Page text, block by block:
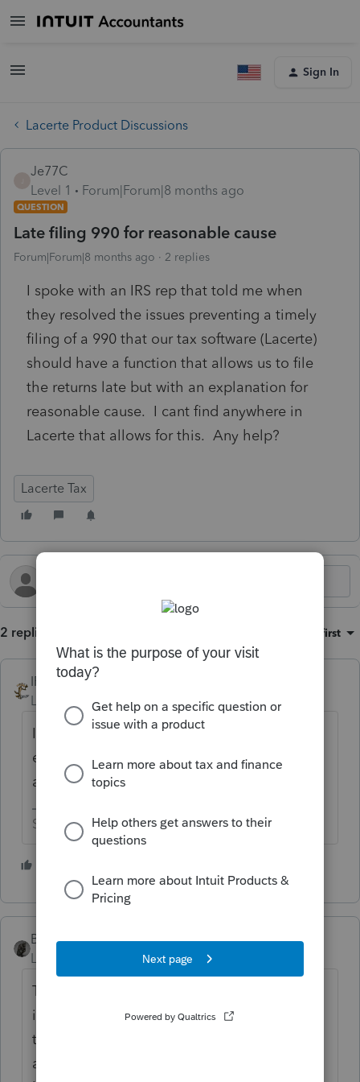
Sign In
Lacerte Product Discussions
Je77C
Level 1
Forum|Forum|8 months ago
QUESTION
Late filing 990 for reasonable cause
Forum|Forum|8 months ago 2 replies
I spoke with an IRS rep that told me when
they resolved the issues preventing a timely
filing of a 990 that our tax software (Lacerte)
should have a function that allows us to file
the returns late but with an explanation for
reasonable cause. I cant find anywhere in
Lacerte that allows for this. Any help?
Lacerte Tax
2 replies Oldest first
IRonMaN
Level 15
Forum|Forum|8 months ago
In the future, try attaching a pdf with the
explanation ------------------ not that anybody
at the IRS is ever going to read it.
Slava Ukraini!
BobKamman
Level 15
Forum|Forum|8 months ago
The whole concept behind electronic filing
is that no one has to look at the digital file
that consists entirely of 1s and 0s. But
attaching a pdf explanation is a good idea,